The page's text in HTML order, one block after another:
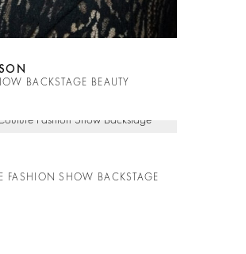
BACKSTAGE BEAUTY
FASHION SHOW BACKSTAGE